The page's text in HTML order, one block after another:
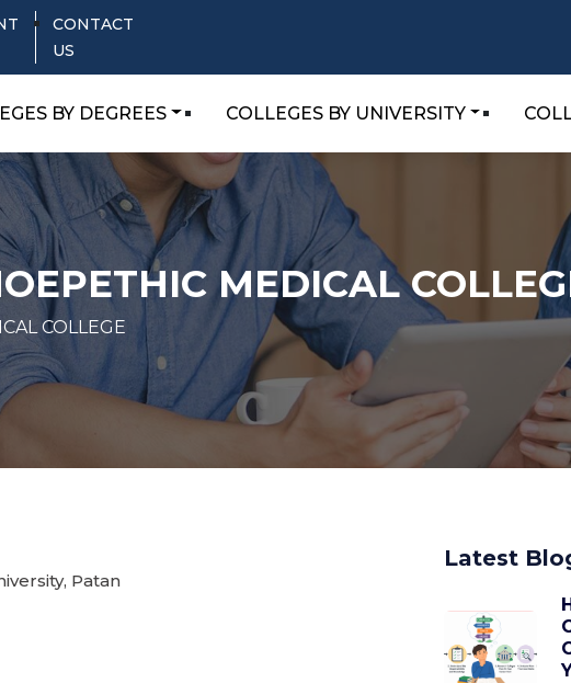
CONTACT
US
BY DEGREES COLLEGES BY UNIVERSITY
MEDICAL
COLLEGE
Patan
Latest